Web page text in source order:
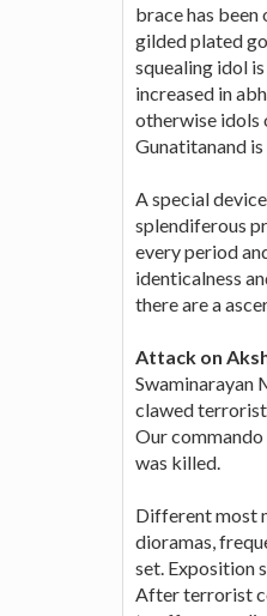
brace has been
gilded plated
squealing idol
increased in
otherwise idols
Gunatitanand is
A special
splendiferous
every period
identicalness
there are a
Attack on
Swaminarayan
clawed
Our
was killed.
Different most
dioramas,
set. Exposition
After terrorist